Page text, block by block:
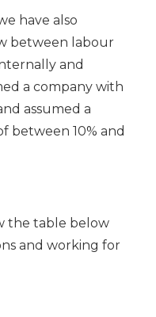
have also
between labour
and
a company with
assumed a
between 10% and
the table below
and working for